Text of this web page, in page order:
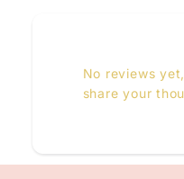
No reviews
share your